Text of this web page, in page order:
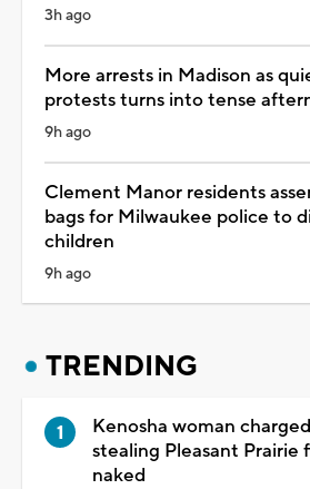
3h ago
More arrests in Madison as
protests turns into tense
9h ago
Clement Manor residents
bags for Milwaukee police to
children
9h ago
TRENDING
Kenosha woman
stealing Pleasant Prairie
naked